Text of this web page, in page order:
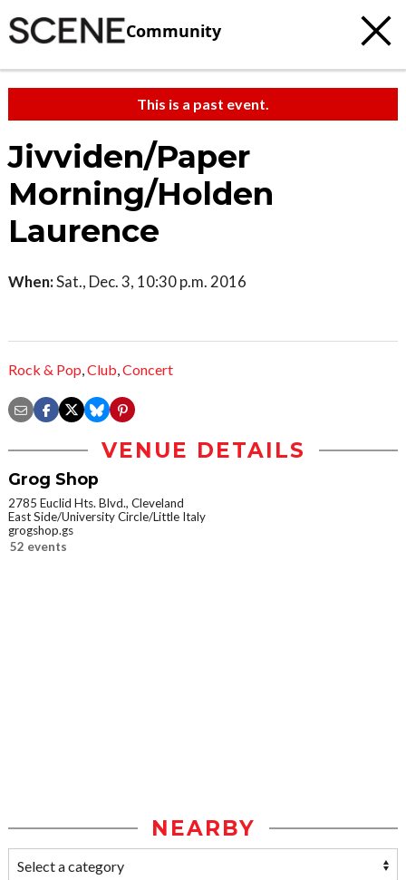
Community
This is a past event.
Jivviden/Paper
Morning/Holden
Laurence
When:Sat., Dec. 3, 10:30 p.m. 2016
Rock & Pop,Club,Concert
VENUE DETAILS
Grog Shop
2785 Euclid Hts. Blvd., Cleveland
East Side/University Circle/Little Italy
grogshop.gs
52 events
NEARBY